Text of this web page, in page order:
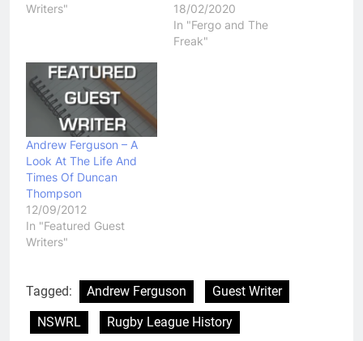
Writers"
18/02/2020
In "Fergo and The
Freak"
Andrew Ferguson – A
Look At The Life And
Times Of Duncan
Thompson
12/09/2012
In "Featured Guest
Writers"
Tagged: Andrew Ferguson
Guest Writer
NSWRL
Rugby League History